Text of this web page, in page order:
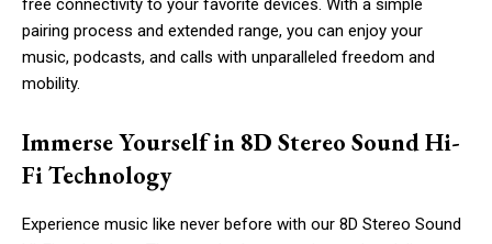
free connectivity to your favorite devices. With a simple
pairing process and extended range, you can enjoy your
music, podcasts, and calls with unparalleled freedom and
mobility.
Immerse Yourself in 8D Stereo Sound Hi-
Fi Technology
Experience music like never before with our 8D Stereo Sound